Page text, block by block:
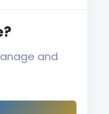
and